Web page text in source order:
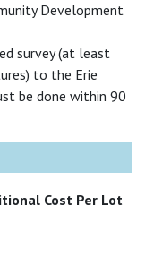
Development
survey (at least
to the Erie
be done within 90
Cost Per Lot